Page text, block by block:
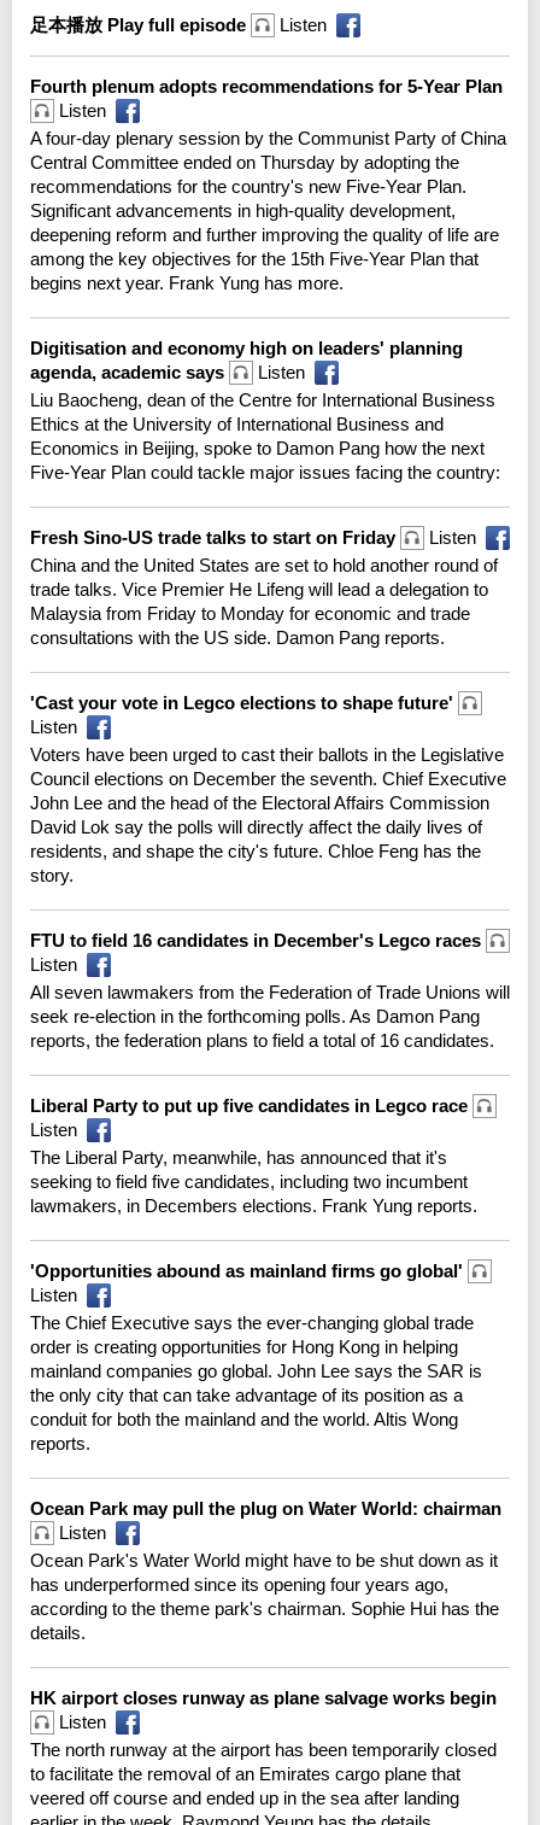
足本播放 Play full episode Listen
Fourth plenum adopts recommendations for 5-Year Plan
Listen
A four-day plenary session by the Communist Party of China
Central Committee ended on Thursday by adopting the
recommendations for the country's new Five-Year Plan.
Significant advancements in high-quality development,
deepening reform and further improving the quality of life are
among the key objectives for the 15th Five-Year Plan that
begins next year. Frank Yung has more.
Digitisation and economy high on leaders' planning
agenda, academic says
Listen
Liu Baocheng, dean of the Centre for International Business
Ethics at the University of International Business and
Economics in Beijing, spoke to Damon Pang how the next
Five-Year Plan could tackle major issues facing the country:
Fresh Sino-US trade talks to start on Friday
Listen
China and the United States are set to hold another round of
trade talks. Vice Premier He Lifeng will lead a delegation to
Malaysia from Friday to Monday for economic and trade
consultations with the US side. Damon Pang reports.
'Cast your vote in Legco elections to shape future'
Listen
Voters have been urged to cast their ballots in the Legislative
Council elections on December the seventh. Chief Executive
John Lee and the head of the Electoral Affairs Commission
David Lok say the polls will directly affect the daily lives of
residents, and shape the city's future. Chloe Feng has the
story.
FTU to field 16 candidates in December's Legco races
Listen
All seven lawmakers from the Federation of Trade Unions will
seek re-election in the forthcoming polls. As Damon Pang
reports, the federation plans to field a total of 16 candidates.
Liberal Party to put up five candidates in Legco race
Listen
The Liberal Party, meanwhile, has announced that it's
seeking to field five candidates, including two incumbent
lawmakers, in Decembers elections. Frank Yung reports.
'Opportunities abound as mainland firms go global'
Listen
The Chief Executive says the ever-changing global trade
order is creating opportunities for Hong Kong in helping
mainland companies go global. John Lee says the SAR is
the only city that can take advantage of its position as a
conduit for both the mainland and the world. Altis Wong
reports.
Ocean Park may pull the plug on Water World: chairman
Listen
Ocean Park's Water World might have to be shut down as it
has underperformed since its opening four years ago,
according to the theme park's chairman. Sophie Hui has the
details.
HK airport closes runway as plane salvage works begin
Listen
The north runway at the airport has been temporarily closed
to facilitate the removal of an Emirates cargo plane that
veered off course and ended up in the sea after landing